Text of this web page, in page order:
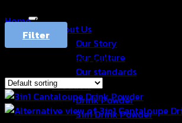
About Us
Our Story
Our Culture
Our standards
Products
Drink Powder
3in1 Drink Powder
Home/Products tagged “แคนตาลูป”
Filter
Showing the single result